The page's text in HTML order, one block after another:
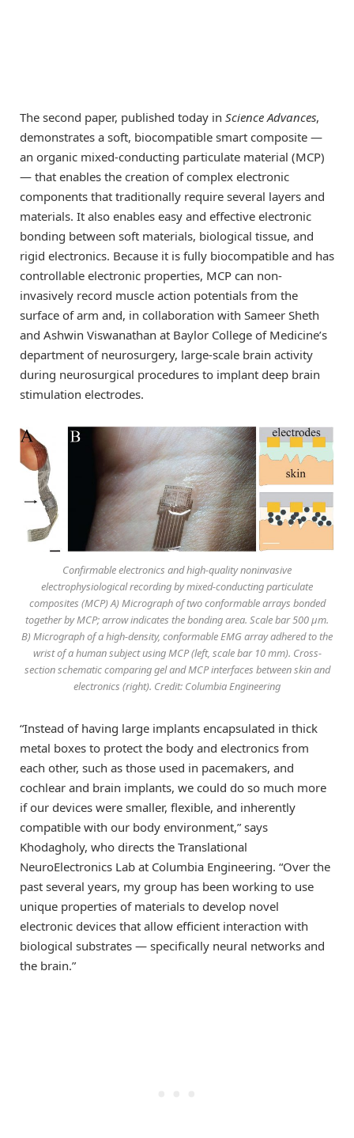
The second paper, published today in Science Advances,
demonstrates a soft, biocompatible smart composite —
an organic mixed-conducting particulate material (MCP)
— that enables the creation of complex electronic
components that traditionally require several layers and
materials. It also enables easy and effective electronic
bonding between soft materials, biological tissue, and
rigid electronics. Because it is fully biocompatible and has
controllable electronic properties, MCP can non-
invasively record muscle action potentials from the
surface of arm and, in collaboration with Sameer Sheth
and Ashwin Viswanathan at Baylor College of Medicine’s
department of neurosurgery, large-scale brain activity
during neurosurgical procedures to implant deep brain
stimulation electrodes.
Confirmable electronics and high-quality noninvasive
electrophysiological recording by mixed-conducting particulate
composites (MCP) A) Micrograph of two conformable arrays bonded
together by MCP; arrow indicates the bonding area. Scale bar 500 μm.
B) Micrograph of a high-density, conformable EMG array adhered to the
wrist of a human subject using MCP (left, scale bar 10 mm). Cross-
section schematic comparing gel and MCP interfaces between skin and
electronics (right). Credit: Columbia Engineering
“Instead of having large implants encapsulated in thick
metal boxes to protect the body and electronics from
each other, such as those used in pacemakers, and
cochlear and brain implants, we could do so much more
if our devices were smaller, flexible, and inherently
compatible with our body environment,” says
Khodagholy, who directs the Translational
NeuroElectronics Lab at Columbia Engineering. “Over the
past several years, my group has been working to use
unique properties of materials to develop novel
electronic devices that allow efficient interaction with
biological substrates — specifically neural networks and
the brain.”